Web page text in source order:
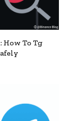
How To Tg